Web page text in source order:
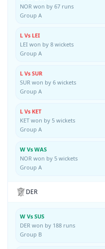
NOR won by 67 runs
Group A
L Vs LEI
LEI won by 8 wickets
Group A
L Vs SUR
SUR won by 6 wickets
Group A
L Vs KET
KET won by 5 wickets
Group A
W Vs WAS
NOR won by 5 wickets
Group A
DER
W Vs SUS
DER won by 188 runs
Group B